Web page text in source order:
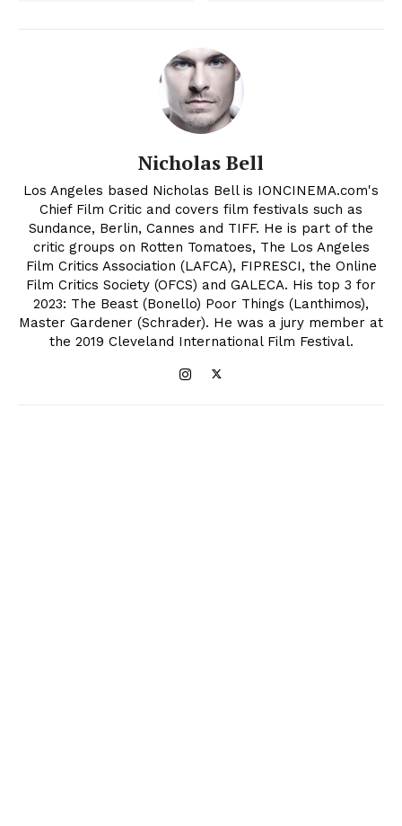
Nicholas Bell
Los Angeles based Nicholas Bell is IONCINEMA.com's
Chief Film Critic and covers film festivals such as
Sundance, Berlin, Cannes and TIFF. He is part of the
critic groups on Rotten Tomatoes, The Los Angeles
Film Critics Association (LAFCA), FIPRESCI, the Online
Film Critics Society (OFCS) and GALECA. His top 3 for
2023: The Beast (Bonello) Poor Things (Lanthimos),
Master Gardener (Schrader). He was a jury member at
the 2019 Cleveland International Film Festival.